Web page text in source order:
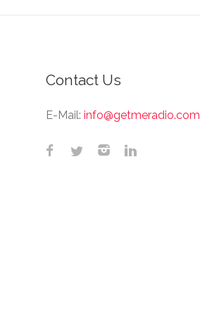
Contact Us
E-Mail: info@getmeradio.com